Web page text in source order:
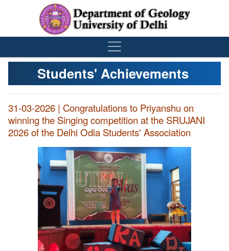
Students' Achievements
31-03-2026 | Congratulations to Priyanshu on
winning the Singing competition at the SRUJANI
2026 of the Delhi Odia Students' Association